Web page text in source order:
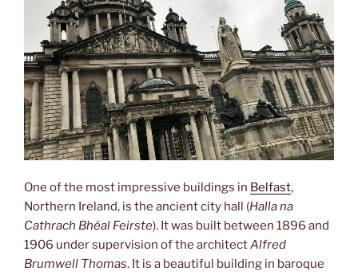
One of the most impressive buildings in Belfast,
Northern Ireland, is the ancient city hall (Halla na
Cathrach Bhéal Feirste). It was built between 1896 and
1906 under supervision of the architectAlfred
Brumwell Thomas. It is a beautiful building in baroque